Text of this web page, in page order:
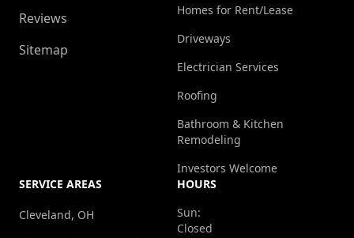
Reviews
Sitemap
Homes for Rent/Lease
Driveways
Electrician Services
Roofing
Bathroom & Kitchen
Remodeling
Investors Welcome
SERVICE AREAS
Cleveland, OH
HOURS
Sun:
Closed